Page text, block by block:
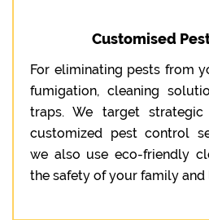
Customised
For eliminating pests from
fumigation, cleaning
traps. We target
customized pest control
we also use eco-friendly
the safety of your family and